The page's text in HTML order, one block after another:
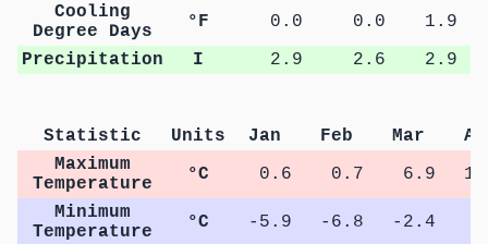
Cooling
Degree Days
°F 0.0 0.0
1.9
Precipitation
I 2.9 2.6 2.9
Statistic Units Jan Feb Mar
Maximum
Temperature
°C 0.6 0.7 6.9
Minimum
Temperature
°C -5.9 -6.8 -2.4